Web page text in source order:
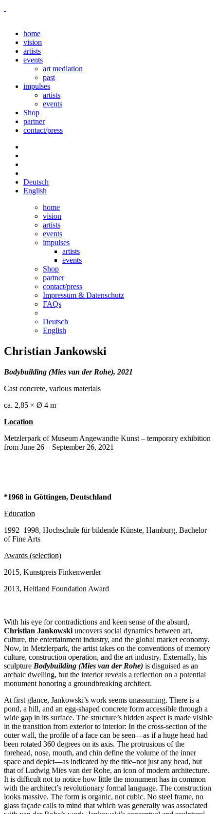
home
vision
artists
events
art mediation
past
impulses
artists
events
Shop
partner
contact/press
Deutsch
English
home
vision
artists
events
impulses
artists
events
Shop
partner
contact/press
Impressum & Datenschutz
FAQs
Deutsch
English
Christian Jankowski
Bodybuilding (Mies van der Rohe), 2021
Cast concrete, various materials
ca. 2,85 × Ø 4 m
Location
Metzlerpark of Museum Angewandte Kunst – temporary exhibition
from June 26 – September 26, 2021
*1968 in Göttingen, Deutschland
Education
1992–1998, Hochschule für bildende Künste, Hamburg, Bachelor
of Fine Arts
Awards (selection)
2015, Kunstpreis Finkenwerder
2013, Heitland Foundation Award
With his eye for contradictions and keen sense of the absurd,
Christian Jankowski uncovers social dynamics between art,
culture, the entertainment industry, and the global market economy.
Now, in Metzlerpark, the artist takes on the conventions of memory
culture, construction operation, and the art industry. Externally, his
sculpture Bodybuilding (Mies van der Rohe) is disguised as an
archaic dwelling, but the interior reveals a reflection on a potential
monument honoring a groundbreaking architect.
At first glance, Jankowski’s work seems unassuming. There is a
pond, a hill, and an egg-shaped concrete form accessible through a
wide gap in its surface. The structure’s hidden aspect is made visible
in the transition from exterior to interior: In the cross-section of the
outer wall, the profile of a face can be seen—as if a huge head had
been rotated 360 degrees on its axis. The protrusions of the
forehead, nose, mouth, and chin define the volume of the inner
space and depict—as indicated by the title–not just any head, but
that of Ludwig Mies van der Rohe, an icon of modern architecture.
It is difficult not to notice how little the monument has in common
with the architect’s revolutionary formal language. The construction
looks massive. The form is organic, not cubic. No steel frame, no
glass façade calls to mind that which was generally was associated